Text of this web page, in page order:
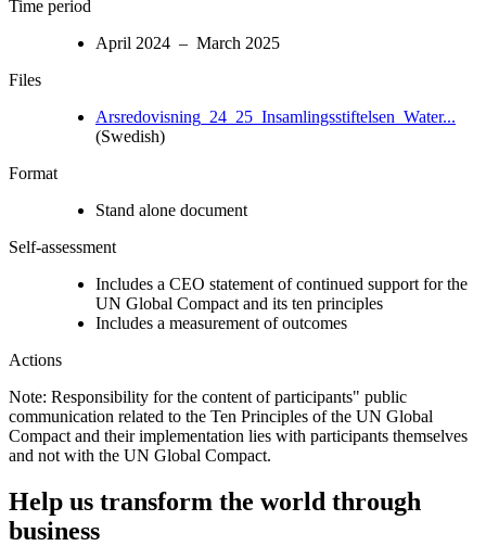
Time period
April 2024 – March 2025
Files
Arsredovisning_24_25_Insamlingsstiftelsen_Water...
(Swedish)
Format
Stand alone document
Self-assessment
Includes a CEO statement of continued support for the
UN Global Compact and its ten principles
Includes a measurement of outcomes
Actions
Note: Responsibility for the content of participants" public
communication related to the Ten Principles of the UN Global
Compact and their implementation lies with participants themselves
and not with the UN Global Compact.
Help us transform the world through
business